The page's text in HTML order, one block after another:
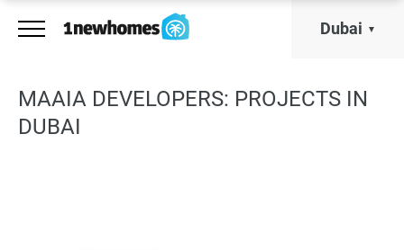
Dubai
MAAIA DEVELOPERS: PROJECTS IN
DUBAI